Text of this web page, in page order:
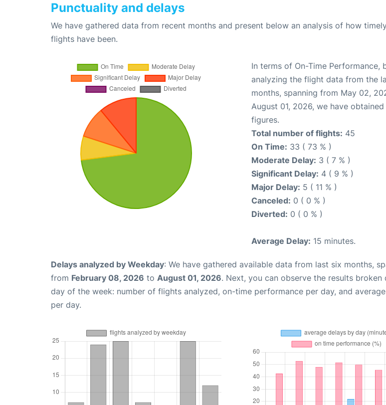
Punctuality and delays
We have gathered data from recent months and present below an analysis of how
flights have been.
In terms of On-Time Performance,
analyzing the flight data from the
months, spanning from May 02,
August 01, 2026, we have obtained
figures.
Total number of flights: 45
On Time: 33 ( 73 % )
Moderate Delay: 3 ( 7 % )
Significant Delay: 4 ( 9 % )
Major Delay: 5 ( 11 % )
Canceled: 0 ( 0 % )
Diverted: 0 ( 0 % )
Average Delay: 15 minutes.
Delays analyzed by Weekday: We have gathered available data from last six months,
from February 08, 2026 to August 01, 2026. Next, you can observe the results broken
day of the week: number of flights analyzed, on-time performance per day, and
per day.